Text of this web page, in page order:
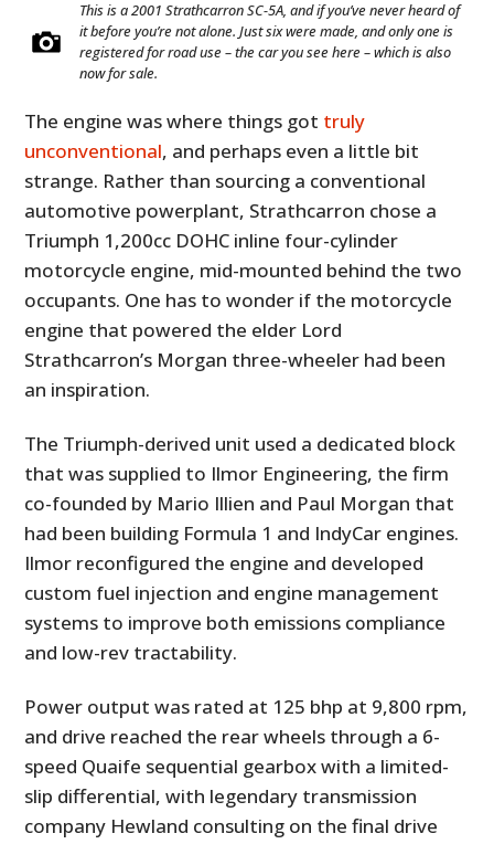
This is a 2001 Strathcarron SC-5A, and if you’ve never heard of
it before you’re not alone. Just six were made, and only one is
registered for road use – the car you see here – which is also
now for sale.
The engine was where things got truly
unconventional, and perhaps even a little bit
strange. Rather than sourcing a conventional
automotive powerplant, Strathcarron chose a
Triumph 1,200cc DOHC inline four-cylinder
motorcycle engine, mid-mounted behind the two
occupants. One has to wonder if the motorcycle
engine that powered the elder Lord
Strathcarron’s Morgan three-wheeler had been
an inspiration.
The Triumph-derived unit used a dedicated block
that was supplied to Ilmor Engineering, the firm
co-founded by Mario Illien and Paul Morgan that
had been building Formula 1 and IndyCar engines.
Ilmor reconfigured the engine and developed
custom fuel injection and engine management
systems to improve both emissions compliance
and low-rev tractability.
Power output was rated at 125 bhp at 9,800 rpm,
and drive reached the rear wheels through a 6-
speed Quaife sequential gearbox with a limited-
slip differential, with legendary transmission
company Hewland consulting on the final drive